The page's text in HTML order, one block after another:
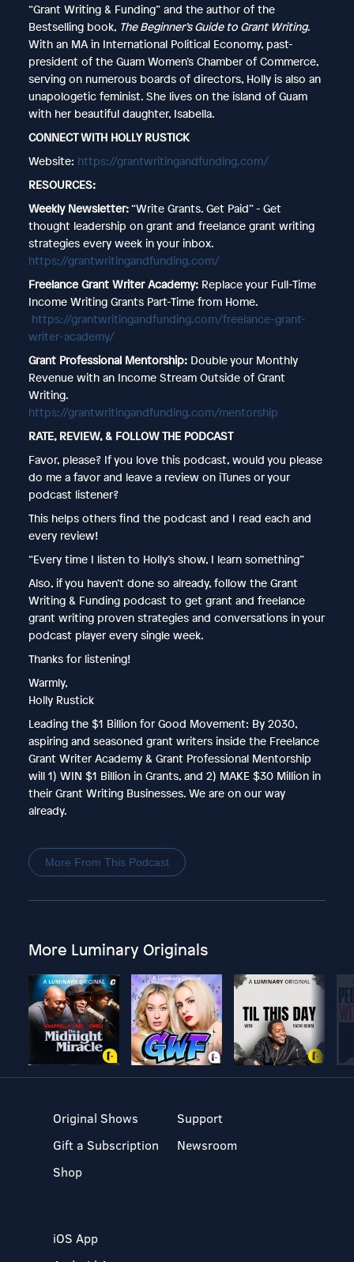
“Grant Writing & Funding” and the author of the
Bestselling book, The Beginner’s Guide to Grant Writing.
With an MA in International Political Economy, past-
president of the Guam Women’s Chamber of Commerce,
serving on numerous boards of directors, Holly is also an
unapologetic feminist. She lives on the island of Guam
with her beautiful daughter, Isabella.
CONNECT WITH HOLLY RUSTICK
Website: https://grantwritingandfunding.com/
RESOURCES:
Weekly Newsletter:“Write Grants. Get Paid” - Get
thought leadership on grant and freelance grant writing
strategies every week in your inbox.
https://grantwritingandfunding.com/
Freelance Grant Writer Academy: Replace your Full-Time
Income Writing Grants Part-Time from Home.
https://grantwritingandfunding.com/freelance-grant-
writer-academy/
Grant Professional Mentorship:Double your Monthly
Revenue with an Income Stream Outside of Grant
Writing.
https://grantwritingandfunding.com/mentorship
RATE, REVIEW, & FOLLOW THE PODCAST
Favor, please? If you love this podcast, would you please
do me a favor and leave a review on iTunes or your
podcast listener?
This helps others find the podcast and I read each and
every review!
“Every time I listen to Holly’s show, I learn something”
Also, if you haven’t done so already, follow the Grant
Writing & Funding podcast to get grant and freelance
grant writing proven strategies and conversations in your
podcast player every single week.
Thanks for listening!
Warmly,
Holly Rustick
Leading the $1 Billion for Good Movement: By 2030,
aspiring and seasoned grant writers inside the Freelance
Grant Writer Academy & Grant Professional Mentorship
will 1) WIN $1 Billion in Grants, and 2) MAKE $30 Million in
their Grant Writing Businesses. We are on our way
already.
More From This Podcast
More Luminary Originals
Original Shows
Gift a Subscription
Shop
Support
Newsroom
iOS App